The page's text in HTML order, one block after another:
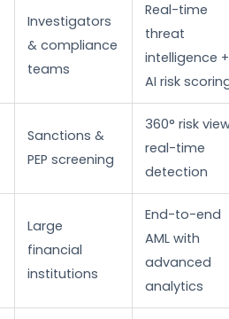
Investigators
& compliance
teams
Real-time
threat
intelligence +
AI risk
Sanctions &
PEP screening
360° risk
real-time
detection
Large
financial
institutions
End-to-end
AML with
advanced
analytics